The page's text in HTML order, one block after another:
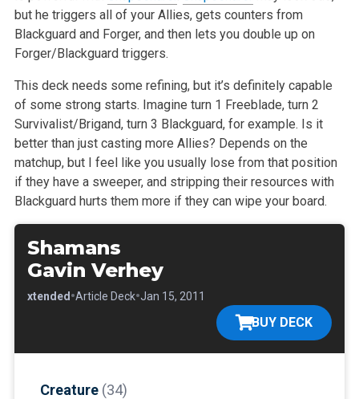
but he triggers all of your Allies, gets counters from
Blackguard and Forger, and then lets youdouble up on
Forger/Blackguard triggers.
This deck needs some refining, but it’s definitely capable
of some strong starts. Imagine turn 1 Freeblade, turn 2
Survivalist/Brigand, turn 3 Blackguard, for example. Is it
better than just casting more Allies? Depends on the
matchup, but I feel like you usually lose from that position
ifthey have a sweeper, and stripping their resources with
Blackguard hurts them more if they can wipe your board.
Shamans
Gavin Verhey
Extended •Article Deck•Jan 15, 2011
BUY DECK
Creature (34)